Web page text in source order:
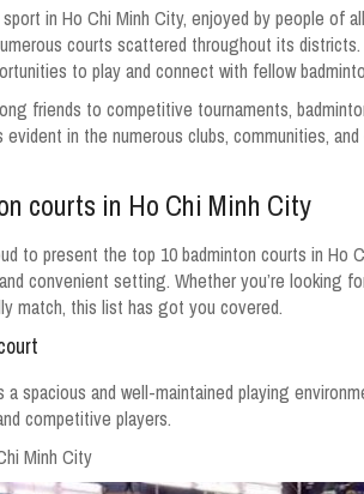
in Ho Chi Minh City, enjoyed by people of
courts scattered throughout its
to play and connect with fellow
friends to competitive tournaments,
evident in the numerous clubs, communities,
courts in Ho Chi Minh City
to present the top 10 badminton courts in
convenient setting. Whether you’re looking
match, this list has got you covered.
a spacious and well-maintained playing
competitive players.
Minh City